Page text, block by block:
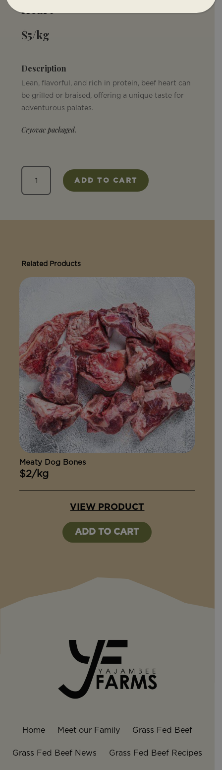
Heart
$5/kg
Description
Lean, flavorful, and rich in protein, beef heart can
be grilled or braised, offering a unique taste for
adventurous palates.
Cryovac packaged.
Heart
quantity
ADD TO CART
Related Products
Meaty Dog Bones
$2/kg
VIEW PRODUCT
ADD TO CART
Home Meet our Family Grass Fed Beef
Grass Fed Beef News Grass Fed Beef Recipes